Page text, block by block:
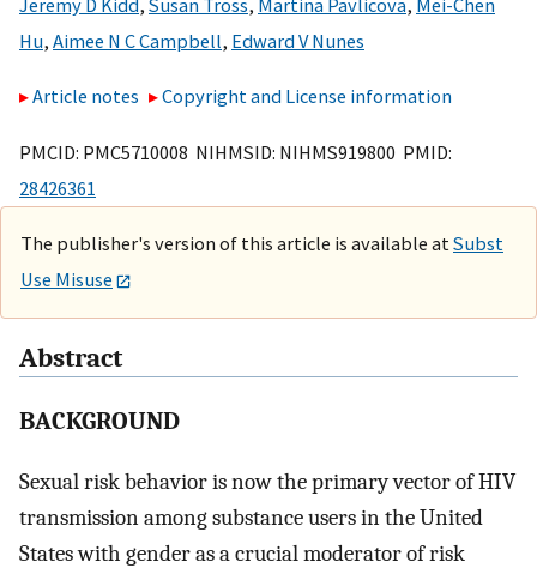
Hu, Aimee N C Campbell, Edward V Nunes
Article notes Copyright and License information
PMCID: PMC5710008 NIHMSID: NIHMS919800 PMID:
28426361
The publisher's version of this article is available at Subst
Use Misuse
Abstract
BACKGROUND
Sexual risk behavior is now the primary vector of HIV
transmission among substance users in the United
States with gender as a crucial moderator of risk